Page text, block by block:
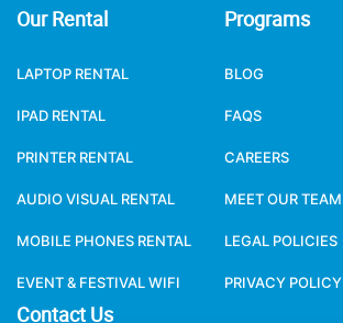
Our Rental
LAPTOP RENTAL
IPAD RENTAL
PRINTER RENTAL
AUDIO VISUAL RENTAL
MOBILE PHONES RENTAL
EVENT & FESTIVAL WIFI
Programs
BLOG
FAQS
CAREERS
MEET OUR TEAM
LEGAL POLICIES
PRIVACY POLICY
Contact Us